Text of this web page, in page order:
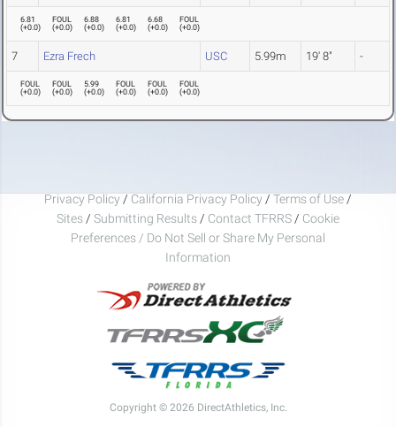
6.81
(+0.0)
FOUL
(+0.0)
6.88
(+0.0)
6.81
(+0.0)
6.68
(+0.0)
FOUL
(+0.0)
7 Ezra Frech USC 5.99m 19' 8" -
FOUL
(+0.0)
FOUL
(+0.0)
5.99
(+0.0)
FOUL
(+0.0)
FOUL
(+0.0)
FOUL
(+0.0)
Privacy Policy / California Privacy Policy / Terms of Use /
Sites / Submitting Results / Contact TFRRS / Cookie
Preferences / Do Not Sell or Share My Personal
Information
Copyright © 2026 DirectAthletics, Inc.